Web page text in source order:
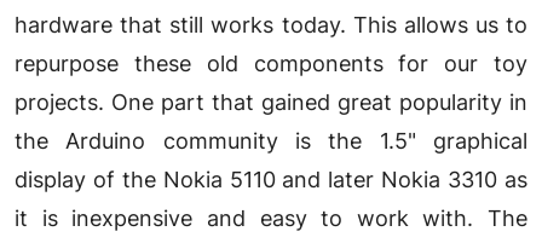
hardware that still works today. This allows us to
repurpose these old components for our toy
projects. One part that gained great popularity in
the Arduino community is the 1.5" graphical
display of the Nokia 5110 and later Nokia 3310 as
it is inexpensive and easy to work with. The